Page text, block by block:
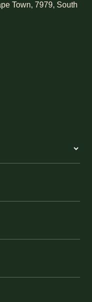
Town, 7979, South